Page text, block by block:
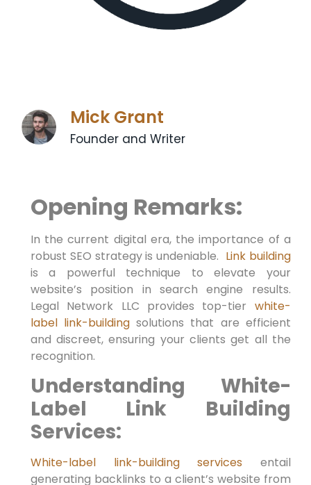
Mick Grant
Founder and Writer
Opening Remarks:
In the current ​digital era, the importance of a⁣
robust SEO strategy is undeniable. ⁤ Link building
is a powerful technique to elevate your
website’s position⁤ in search engine⁣ results.
Legal Network LLC provides top-tier white-
label link-building solutions that are efficient
and discreet, ensuring your clients get all the
recognition.
Understanding White-
Label Link Building
Services:
White-label link-buildingservices entail
generating backlinks to a client’s website from